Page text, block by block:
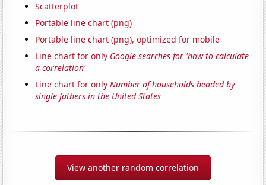
Scatterplot
Portable line chart (png)
Portable line chart (png), optimized for mobile
Line chart for only Google searches for 'how to calculate
a correlation'
Line chart for onlyNumber of households headed by
single fathers in the United States
View another random correlation